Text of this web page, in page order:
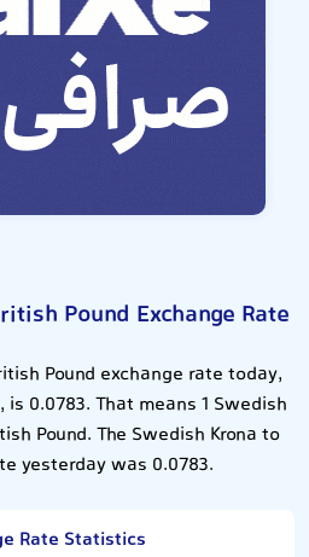
Pound Exchange Rate
Pound exchange rate today,
0.0783. That means 1 Swedish
Pound. The Swedish Krona to
yesterday was 0.0783.
Rate Statistics